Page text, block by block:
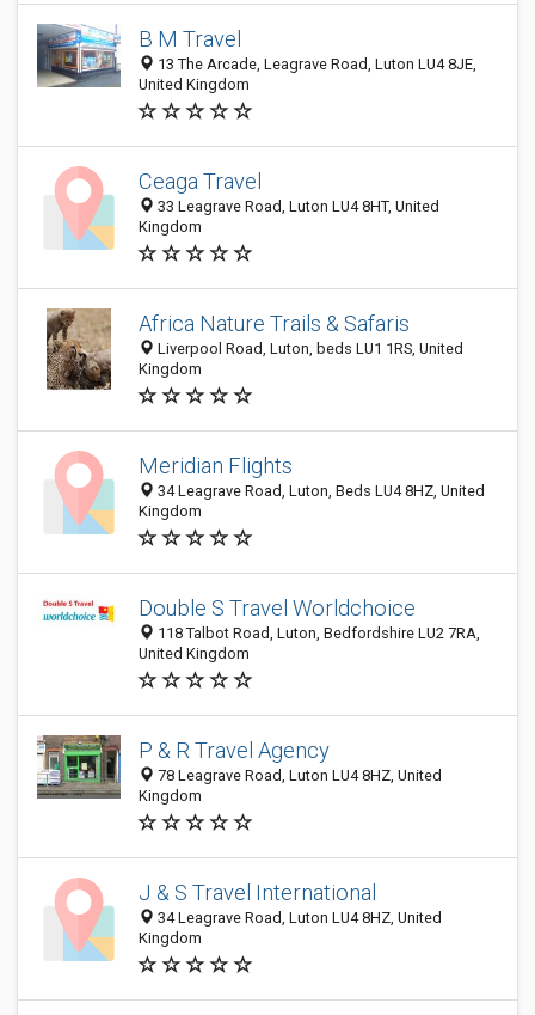
B M Travel
13 The Arcade, Leagrave Road, Luton LU4 8JE,
United Kingdom
Ceaga Travel
33 Leagrave Road, Luton LU4 8HT, United
Kingdom
Africa Nature Trails & Safaris
Liverpool Road, Luton, beds LU1 1RS, United
Kingdom
Meridian Flights
34 Leagrave Road, Luton, Beds LU4 8HZ, United
Kingdom
Double S Travel Worldchoice
118 Talbot Road, Luton, Bedfordshire LU2 7RA,
United Kingdom
P & R Travel Agency
78 Leagrave Road, Luton LU4 8HZ, United
Kingdom
J & S Travel International
34 Leagrave Road, Luton LU4 8HZ, United
Kingdom